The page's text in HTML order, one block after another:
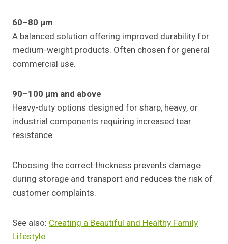
60–80 µm
A balanced solution offering improved durability for
medium-weight products. Often chosen for general
commercial use.
90–100 µm and above
Heavy-duty options designed for sharp, heavy, or
industrial components requiring increased tear
resistance.
Choosing the correct thickness prevents damage
during storage and transport and reduces the risk of
customer complaints.
See also: Creating a Beautiful and Healthy Family
Lifestyle